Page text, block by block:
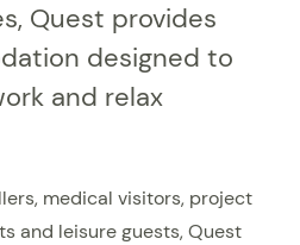
Quest provides
designed to
and relax
medical visitors, project
and leisure guests, Quest